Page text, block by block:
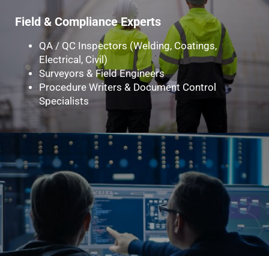
Field & Compliance Experts
QA / QC Inspectors (Welding, Coatings,
Electrical, Civil)
Surveyors & Field Engineers
Procedure Writers & Document Control
Specialists